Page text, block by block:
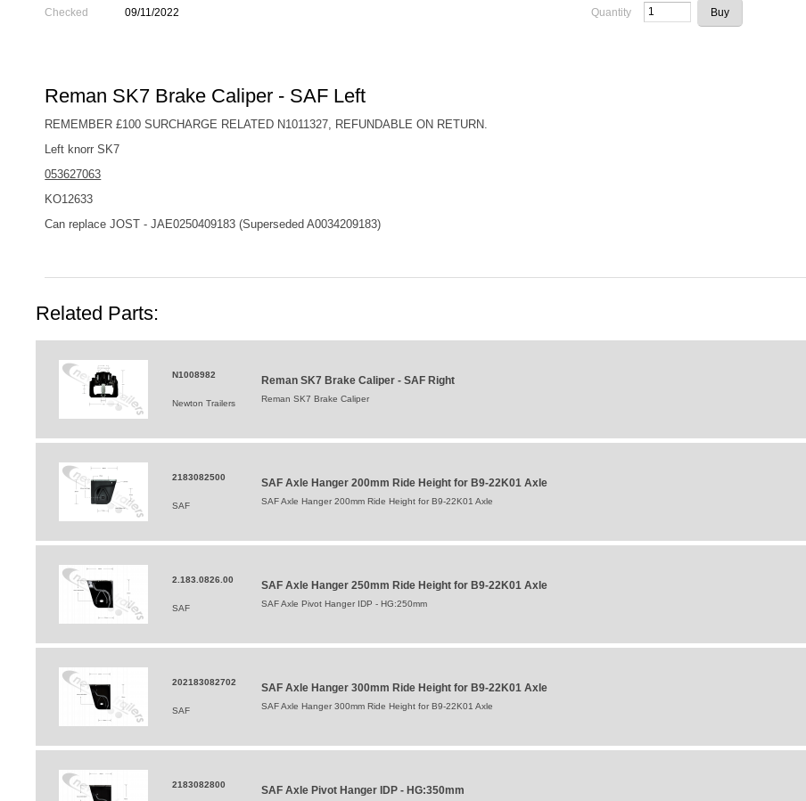
Quantity
Checked
09/11/2022
Reman SK7 Brake Caliper - SAF Left
REMEMBER £100 SURCHARGE RELATED N1011327, REFUNDABLE ON RETURN.
Left knorr SK7
053627063
KO12633
Can replace JOST - JAE0250409183 (Superseded A0034209183)
Related Parts:
N1008982
Newton Trailers
Reman SK7 Brake Caliper - SAF Right
Reman SK7 Brake Caliper
2183082500
SAF
SAF Axle Hanger 200mm Ride Height for B9-22K01 Axle
SAF Axle Hanger 200mm Ride Height for B9-22K01 Axle
2.183.0826.00
SAF
SAF Axle Hanger 250mm Ride Height for B9-22K01 Axle
SAF Axle Pivot Hanger IDP - HG:250mm
202183082702
SAF
SAF Axle Hanger 300mm Ride Height for B9-22K01 Axle
SAF Axle Hanger 300mm Ride Height for B9-22K01 Axle
2183082800 SAF Axle Pivot Hanger IDP - HG:350mm